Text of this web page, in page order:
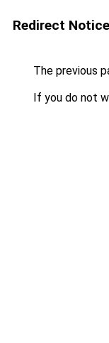
Redirect Notice
The previous
If you do not